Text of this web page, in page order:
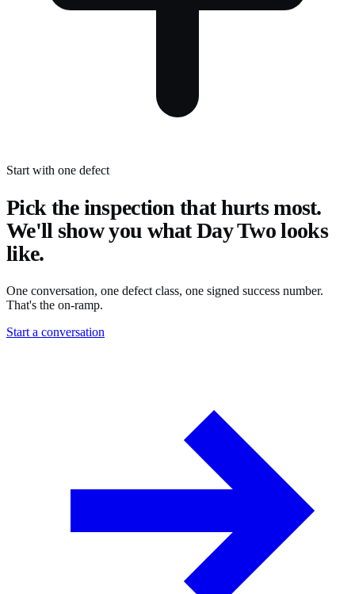
Start with one defect
Pick the inspection that hurts most.
We'll show you what Day Two looks
like.
One conversation, one defect class, one signed success number.
That's the on-ramp.
Start a conversation